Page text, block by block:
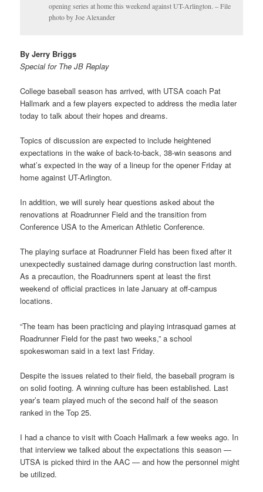
opening series at home this weekend against UT-Arlington. – File
photo by Joe Alexander
By Jerry Briggs
Special for The JB Replay
College baseball season has arrived, with UTSA coach Pat
Hallmark and a few players expected to address the media later
today to talk about their hopes and dreams.
Topics of discussion are expected to include heightened
expectations in the wake of back-to-back, 38-win seasons and
what’s expected in the way of a lineup for the opener Friday at
home against UT-Arlington.
In addition, we will surely hear questions asked about the
renovations at Roadrunner Field and the transition from
Conference USA to the American Athletic Conference.
The playing surface at Roadrunner Field has been fixed after it
unexpectedly sustained damage during construction last month.
As a precaution, the Roadrunners spent at least the first
weekend of official practices in late January at off-campus
locations.
“The team has been practicing and playing intrasquad games at
Roadrunner Field for the past two weeks,” a school
spokeswoman said in a text last Friday.
Despite the issues related to their field, the baseball program is
on solid footing. A winning culture has been established. Last
year’s team played much of the second half of the season
ranked in the Top 25.
I had a chance to visit with Coach Hallmark a few weeks ago. In
that interview we talked about the expectations this season —
UTSA is picked third in the AAC — and how the personnel might
be utilized.